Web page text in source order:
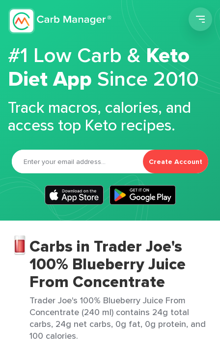
#1 Low Carb &Keto
Diet App Since 2010
Track macros, calories, and
access top Keto recipes.
Create Account
Carbs in Trader Joe's
100% Blueberry Juice
From Concentrate
Trader Joe's 100% Blueberry Juice From
Concentrate (240 ml) contains 24g total
carbs, 24g net carbs, 0g fat, 0g protein, and
100 calories.